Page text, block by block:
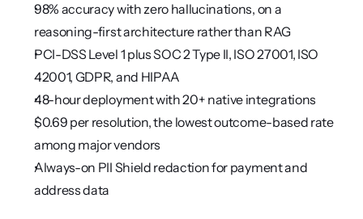
98% accuracy with zero hallucinations, on a
reasoning-first architecture rather than RAG
PCI-DSS Level 1 plus SOC 2 Type II, ISO 27001, ISO
42001, GDPR, and HIPAA
48-hour deployment with 20+ native integrations
$0.69 per resolution, the lowest outcome-based rate
among major vendors
Always-on PII Shield redaction for payment and
address data